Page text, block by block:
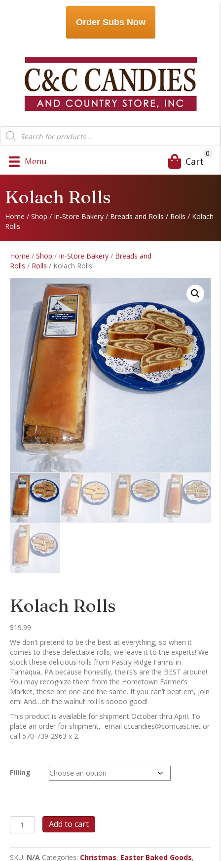
Order Subs Now
Products
search
Menu Cart
0
Kolach Rolls
Home / Shop / In-Store Bakery / Breads and Rolls / Rolls / Kolach
Rolls
Home / Shop / In-Store Bakery / Breads and
Rolls / Rolls / Kolach Rolls
Kolach Rolls
$19.99
We don’t pretend to be the best at everything, so when it
comes to these delectable rolls, we leave it to the experts! We
stock these delicious rolls from Pastry Ridge Farms in
Tamaqua, PA because honestly, theirs’s are the BEST around!
You may recognize them from the Hometown Farmer’s
Market, these are one and the same. If you can’t beat em, join
em! And…oh the walnut roll is soooo good!
This product is available for shipment October thru April. To
place an order for shipment, email cccandies@comcast.net or
call 570-739-2963 x 2.
Filling
Kolach
Rolls
Add to cart
SKU: N/A Categories: Christmas, Easter Baked Goods,